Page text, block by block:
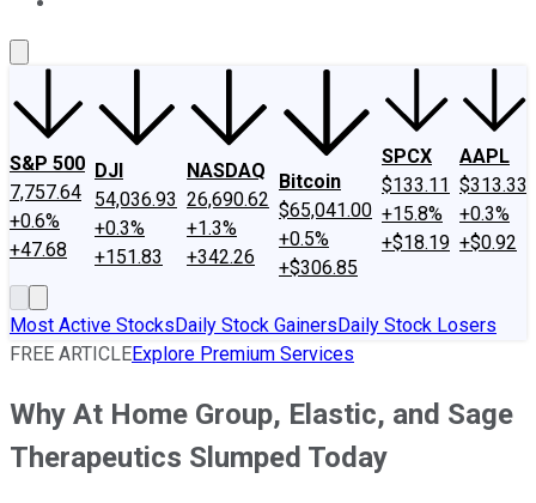
S&P 500
7,757.64
+0.6%
+47.68
DJI
54,036.93
+0.3%
+151.83
NASDAQ
26,690.62
+1.3%
+342.26
Bitcoin
$65,041.00
+0.5%
+$306.85
SPCX
$133.11
+15.8%
+$18.19
AAPL
$313.33
+0.3%
+$0.92
Most Active StocksDaily Stock GainersDaily Stock Losers
FREE ARTICLEExplore Premium Services
Why At Home Group, Elastic, and Sage
Therapeutics Slumped Today